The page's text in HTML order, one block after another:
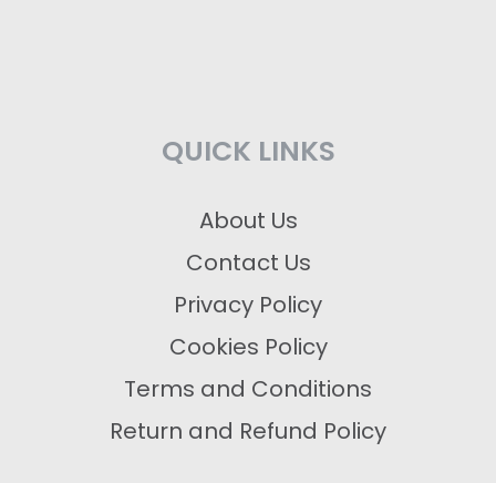
QUICK LINKS
About Us
Contact Us
Privacy Policy
Cookies Policy
Terms and Conditions
Return and Refund Policy